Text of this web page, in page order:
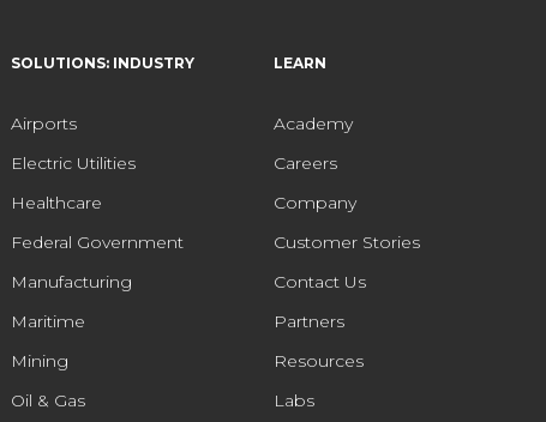
SOLUTIONS: INDUSTRY
Airports
Electric Utilities
Healthcare
Federal Government
Manufacturing
Maritime
Mining
Oil & Gas
LEARN
Academy
Careers
Company
Customer Stories
Contact Us
Partners
Resources
Labs